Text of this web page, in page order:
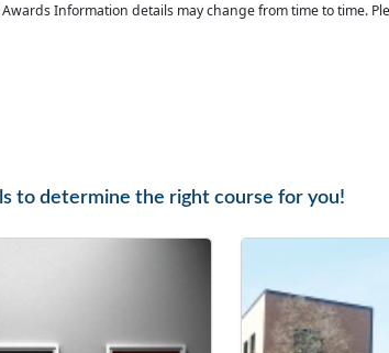
Information details may change from time to time.
to determine the right course for you!